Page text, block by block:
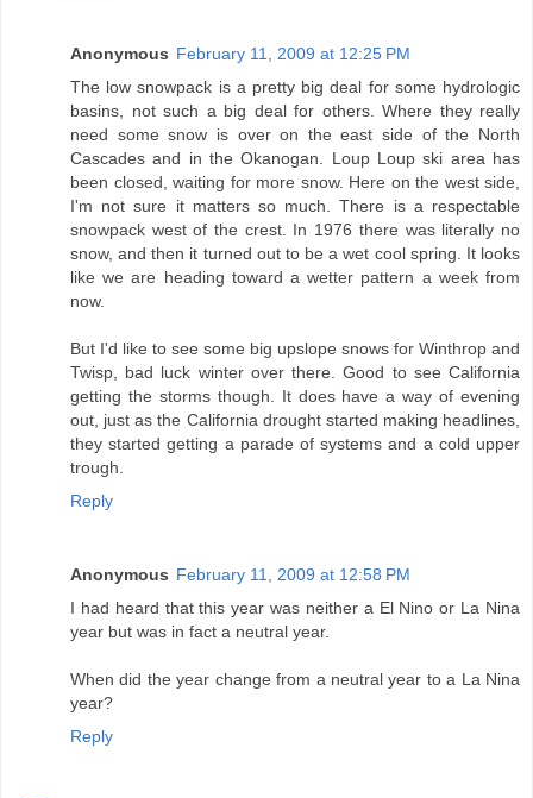
Anonymous February 11, 2009 at 12:25 PM
The low snowpack is a pretty big deal for some hydrologic
basins, not such a big deal for others. Where they really
need some snow is over on the east side of the North
Cascades and in the Okanogan. Loup Loup ski area has
been closed, waiting for more snow. Here on the west side,
I'm not sure it matters so much. There is a respectable
snowpack west of the crest. In 1976 there was literally no
snow, and then it turned out to be a wet cool spring. It looks
like we are heading toward a wetter pattern a week from
now.
But I'd like to see some big upslope snows for Winthrop and
Twisp, bad luck winter over there. Good to see California
getting the storms though. It does have a way of evening
out, just as the California drought started making headlines,
they started getting a parade of systems and a cold upper
trough.
Reply
Anonymous February 11, 2009 at 12:58 PM
I had heard that this year was neither a El Nino or La Nina
year but was in fact a neutral year.
When did the year change from a neutral year to a La Nina
year?
Reply